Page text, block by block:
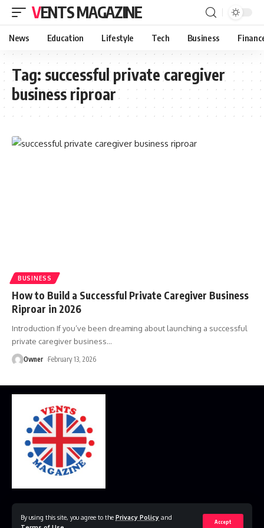
By using this site, you agree to the Privacy Policy and
Accept
VENTS MAGAZINE
News Education Lifestyle Tech Business
Tag: successful private caregiver
business riproar
BUSINESS
How to Build a Successful Private Caregiver Business
Riproar in 2026
Introduction If you’ve been dreaming about launching a successful
private caregiver business…
Owner February 13, 2026
Contact Us